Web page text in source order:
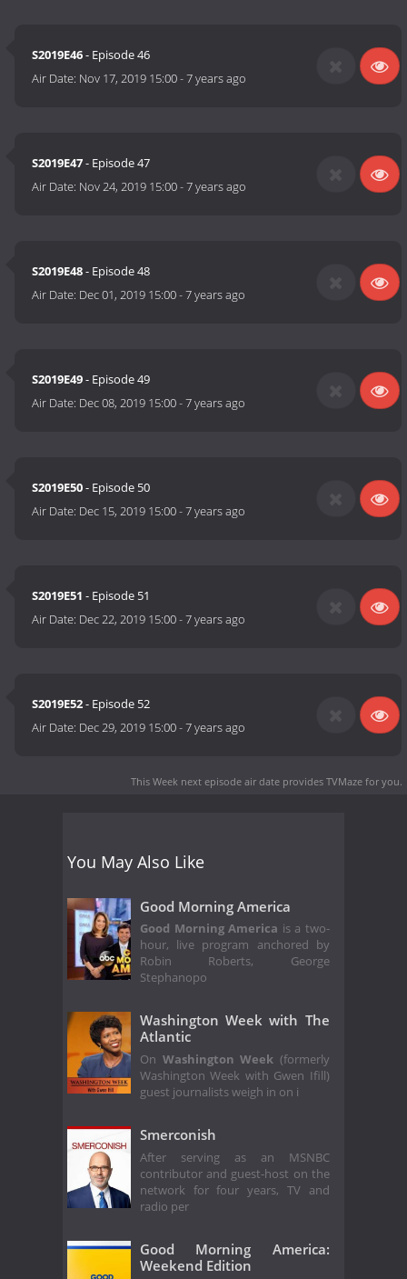
S2019E46- Episode 46
Air Date: Nov 17, 2019 15:00-7 years ago
S2019E47- Episode 47
Air Date: Nov 24, 2019 15:00-7 years ago
S2019E48- Episode 48
Air Date: Dec 01, 2019 15:00-7 years ago
S2019E49- Episode 49
Air Date: Dec 08, 2019 15:00-7 years ago
S2019E50- Episode 50
Air Date: Dec 15, 2019 15:00-7 years ago
S2019E51 - Episode 51
Air Date: Dec 22, 2019 15:00-7 years ago
S2019E52- Episode 52
Air Date: Dec 29, 2019 15:00-7 years ago
This Week next episode air date provides TVMaze for you.
You May Also Like
Good Morning America
Good Morning America is a two-
hour, live program anchored by
Robin Roberts, George
Stephanopo
Washington Week with The
Atlantic
On Washington Week (formerly
Washington Week with Gwen Ifill)
guest journalists weigh in on i
Smerconish
After serving as an MSNBC
contributor and guest-host on the
network for four years, TV and
radio per
Good Morning America:
Weekend Edition